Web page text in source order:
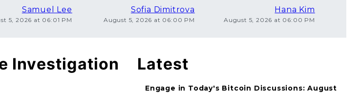
Bitcoin?
Samuel Lee
5, 2026 at 06:01 PM
Dispersal to Millions
Sofia Dimitrova
August 5, 2026 at 06:00 PM
Ethical Coincard
Hackers
Hana Kim
August 5, 2026 at 06:00 PM
Investigation Latest
Engage in Today's Bitcoin Discussions: August